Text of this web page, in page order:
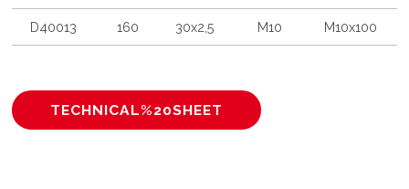
D40013 160 30x2,5 M10 M10x100
TECHNICAL%20SHEET